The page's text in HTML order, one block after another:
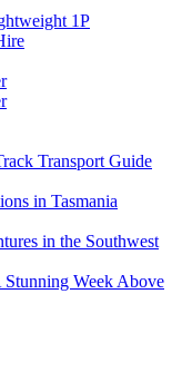
1P
Transport Guide
in Tasmania
in the Southwest
Stunning Week Above